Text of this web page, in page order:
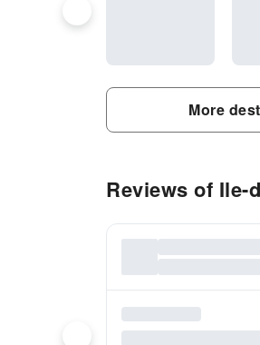
More
Reviews of Ile-